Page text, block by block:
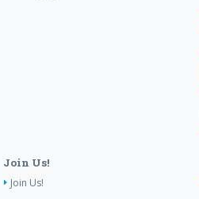
Join Us!
Join Us!